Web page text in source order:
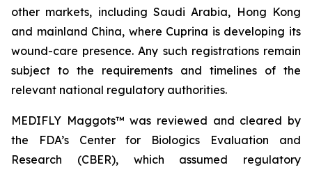
other markets, including Saudi Arabia, Hong Kong
and mainland China, where Cuprina is developing its
wound-care presence. Any such registrations remain
subject to the requirements and timelines of the
relevant national regulatory authorities.
MEDIFLY Maggots™ was reviewed and cleared by
the FDA’s Center for Biologics Evaluation and
Research (CBER), which assumed regulatory